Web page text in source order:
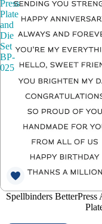
Press
Plate
and
Die
Set
BP-
025
Spellbinders